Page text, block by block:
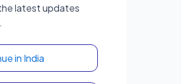
latest updates
in India